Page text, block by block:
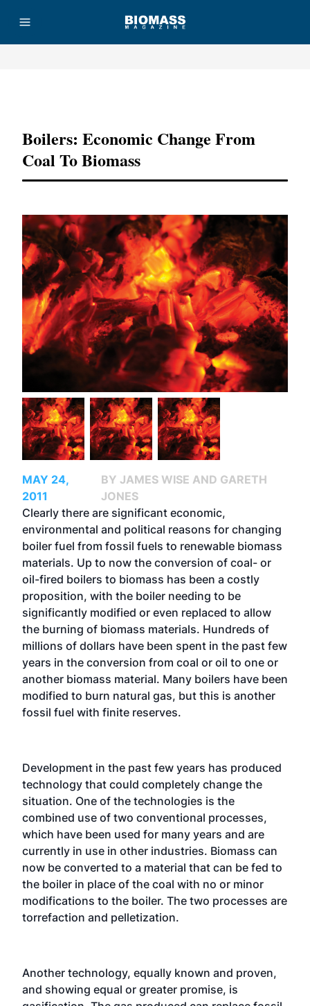
Boilers: Economic Change From
Coal To Biomass
MAY 24,
2011
BY JAMES WISE AND GARETH
JONES
Clearly there are significant economic,
environmental and political reasons for changing
boiler fuel from fossil fuels to renewable biomass
materials. Up to now the conversion of coal- or
oil-fired boilers to biomass has been a costly
proposition, with the boiler needing to be
significantly modified or even replaced to allow
the burning of biomass materials. Hundreds of
millions of dollars have been spent in the past few
years in the conversion from coal or oil to one or
another biomass material. Many boilers have been
modified to burn natural gas, but this is another
fossil fuel with finite reserves.
Development in the past few years has produced
technology that could completely change the
situation. One of the technologies is the
combined use of two conventional processes,
which have been used for many years and are
currently in use in other industries. Biomass can
now be converted to a material that can be fed to
the boiler in place of the coal with no or minor
modifications to the boiler. The two processes are
torrefaction and pelletization.
Another technology, equally known and proven,
and showing equal or greater promise, is